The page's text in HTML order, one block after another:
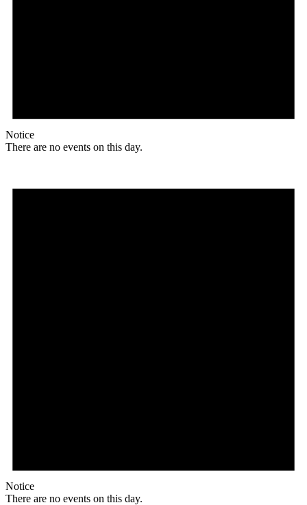
Notice
There are no events on this day.
Notice
There are no events on this day.